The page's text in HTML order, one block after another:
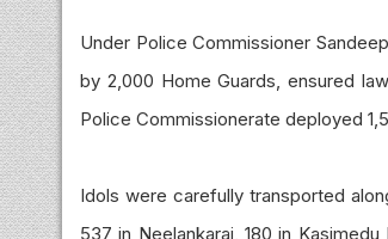
Under Police Commissioner
by 2,000 Home Guards, ensured
Police Commissionerate deployed
Idols were carefully transported
537 in Neelankarai, 180 in